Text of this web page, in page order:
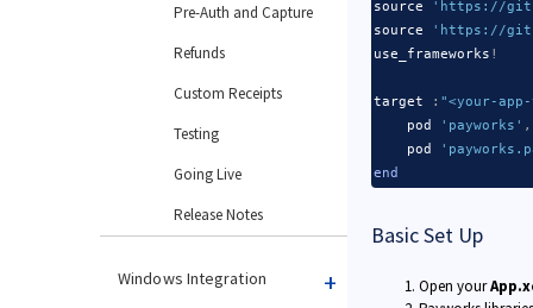
Pre-Auth and Capture
Refunds
Custom Receipts
Testing
Going Live
Release Notes
Windows Integration
source
'https://
source
'https://
use_frameworks !
target : "<your-
    pod
'payworks' ,
    pod
end
Basic Set Up
Open your